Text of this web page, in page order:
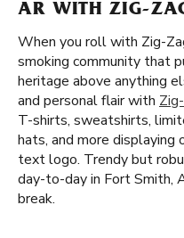
AR WITH ZIG-
When you roll with Zig-
smoking community that
heritage above anything
and personal flair with
T-shirts, sweatshirts,
hats, and more displaying
text logo. Trendy but
day-to-day in Fort Smith,
break.